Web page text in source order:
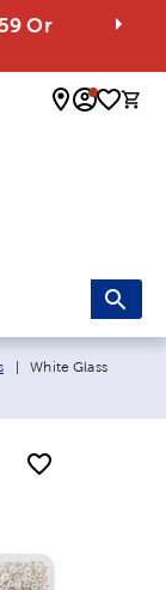
Or
0
Current page:
White Glass